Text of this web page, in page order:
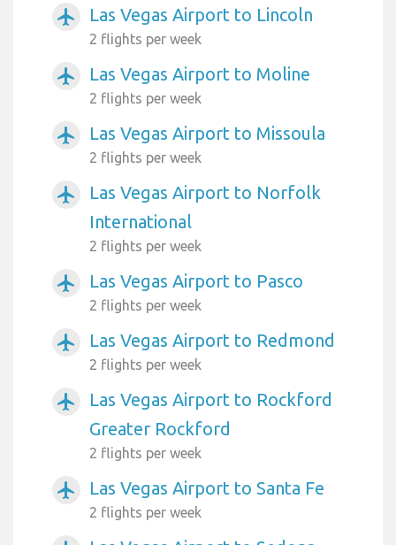
airplanemode_active Las Vegas Airport to Lincoln
2 flights per week
airplanemode_active Las Vegas Airport to Moline
2 flights per week
airplanemode_active Las Vegas Airport to Missoula
2 flights per week
airplanemode_active
Las Vegas Airport to Norfolk
International
2 flights per week
airplanemode_active Las Vegas Airport to Pasco
2 flights per week
airplanemode_active Las Vegas Airport to Redmond
2 flights per week
airplanemode_active
Las Vegas Airport to Rockford
Greater Rockford
2 flights per week
airplanemode_active Las Vegas Airport to Santa Fe
2 flights per week